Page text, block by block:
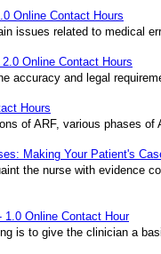
Online Contact Hours
issues related to medical
Online Contact Hours
accuracy and legal
Hours
of ARF, various phases
Making Your Patient's
the nurse with evidence
Online Contact Hour
is to give the clinician a